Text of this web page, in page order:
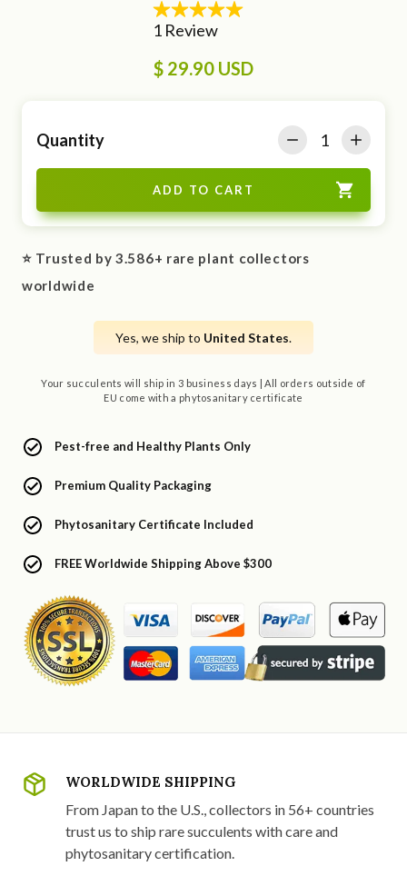
$ 29.90 USD
Quantity
⭐ Trusted by 3.586+ rare plant collectors
worldwide
Yes, we ship to United States.
Your succulents will ship in 3 business days | All orders outside of
EU come with a phytosanitary certificate
Pest-free and Healthy Plants Only
Premium Quality Packaging
Phytosanitary Certificate Included
FREE Worldwide Shipping Above $300
WORLDWIDE SHIPPING
From Japan to the U.S., collectors in 56+ countries
trust us to ship rare succulents with care and
phytosanitary certification.